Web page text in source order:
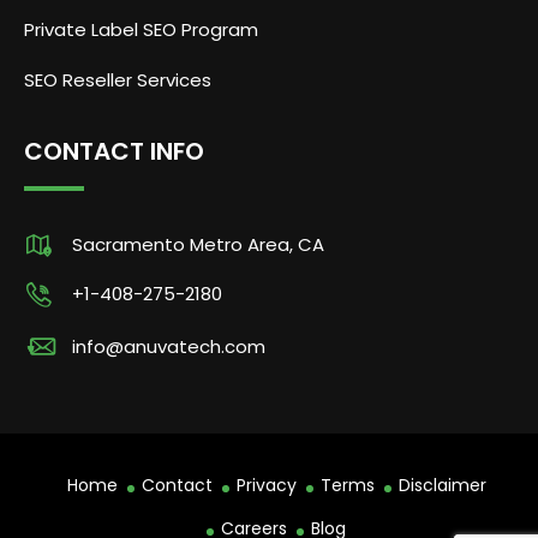
Private Label SEO Program
SEO Reseller Services
CONTACT INFO
Sacramento Metro Area, CA
+1-408-275-2180
info@anuvatech.com
Home Contact Privacy Terms
Disclaimer
Careers
Blog